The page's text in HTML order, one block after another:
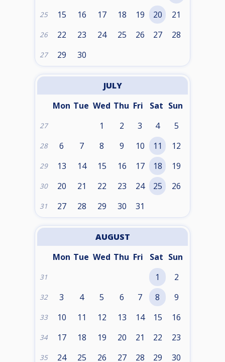
25 15 16 17 18 19 20 21
26 22 23 24 25 26 27 28
27 29 30
JULY
Mon Tue Wed Thu Fri Sat Sun
27 1 2 3 4 5
28 6 7 8 9 10 11 12
29 13 14 15 16 17 18 19
30 20 21 22 23 24 25 26
31 27 28 29 30 31
AUGUST
Mon Tue Wed Thu Fri Sat Sun
31 1 2
32 3 4 5 6 7 8 9
33 10 11 12 13 14 15 16
34 17 18 19 20 21 22 23
35 24 25 26 27 28 29 30